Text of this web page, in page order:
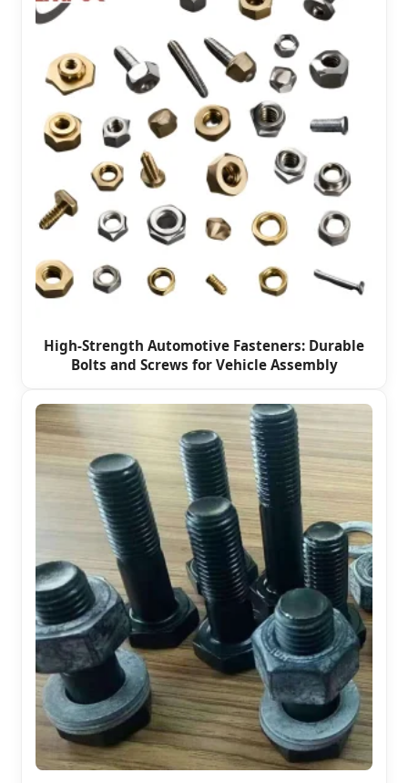
High-Strength Automotive Fasteners: Durable
Bolts and Screws for Vehicle Assembly